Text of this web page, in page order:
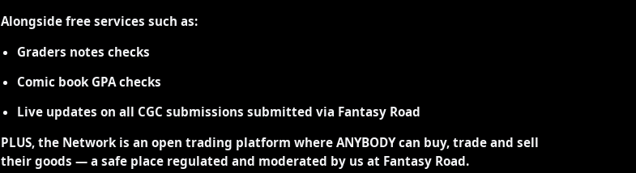
Alongside free services such as:
Graders notes checks
Comic book GPA checks
Live updates on all CGC submissions submitted via Fantasy Road
PLUS, the Network is an open trading platform where ANYBODY can buy, trade and sell
their goods — a safe place regulated and moderated by us at Fantasy Road.